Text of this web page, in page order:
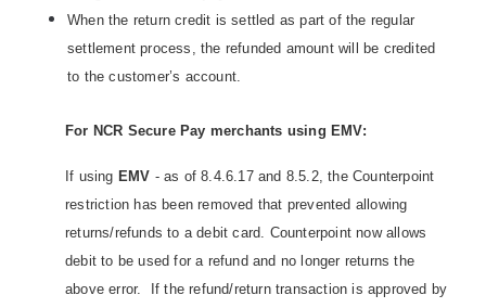
When the return credit is settled as part of the regular
settlement process, the refunded amount will be credited
to the customer’s account.
For NCR Secure Pay merchants using EMV:
If using EMV - as of 8.4.6.17 and 8.5.2, the Counterpoint
restriction has been removed that prevented allowing
returns/refunds to a debit card. Counterpoint now allows
debit to be used for a refund and no longer returns the
above error. If the refund/return transaction is approved by